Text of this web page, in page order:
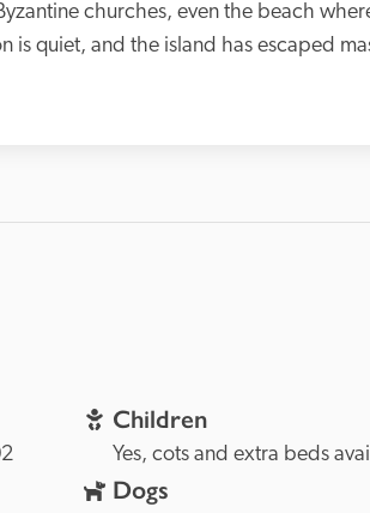
churches, even the beach
quiet, and the island has escaped
Children
Yes, cots and extra beds
Dogs